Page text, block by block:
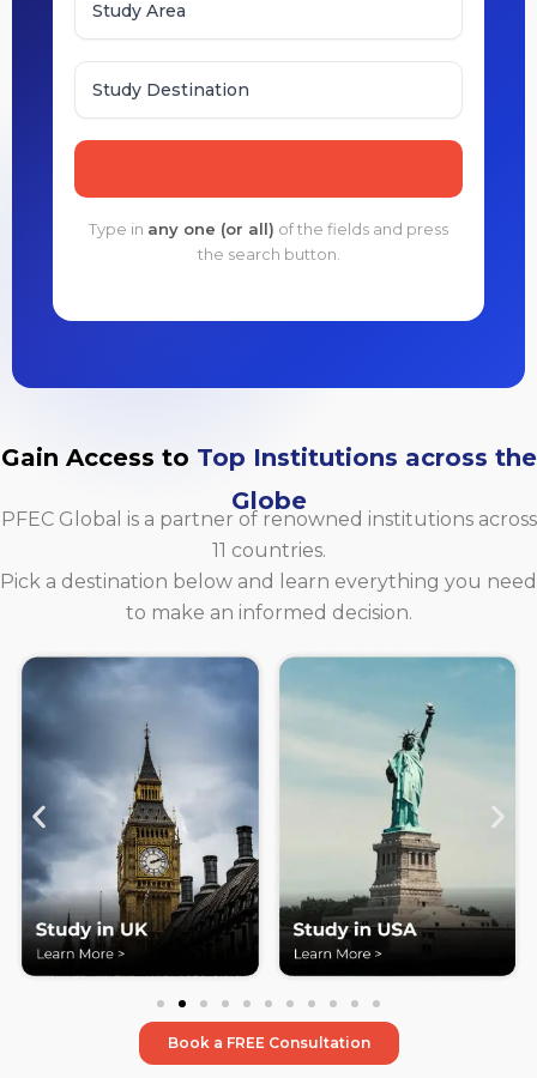
Study Area
Study Destination
Type in any one (or all) of the fields and press
the search button.
Gain Access to Top Institutions across the
Globe
PFEC Global is a partner of renowned institutions across
11 countries.
Pick a destination below and learn everything you need
to make an informed decision.
Book a FREE Consultation